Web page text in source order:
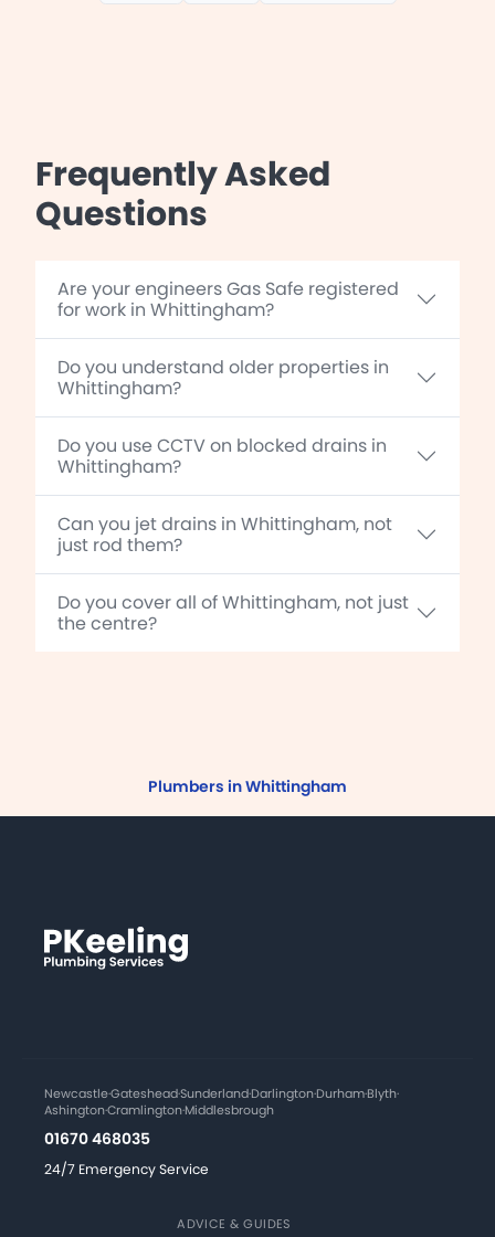
Frequently Asked
Questions
Are your engineers Gas Safe registered
for work in Whittingham?
Do you understand older properties in
Whittingham?
Do you use CCTV on blocked drains in
Whittingham?
Can you jet drains in Whittingham, not
just rod them?
Do you cover all of Whittingham, not just
the centre?
Plumbers in Whittingham
Newcastle·Gateshead·Sunderland·Darlington·Durham·Blyth·
Ashington·Cramlington·Middlesbrough
01670 468035
24/7 Emergency Service
ADVICE & GUIDES